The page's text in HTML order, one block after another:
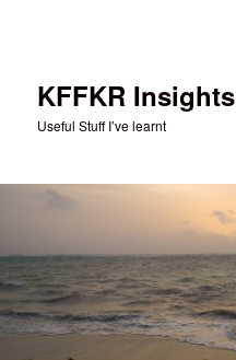
KFFKR Insights
Useful Stuff I’ve learnt